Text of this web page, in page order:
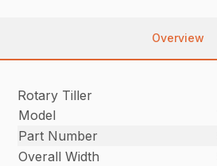
Overview
Rotary Tiller
Model
Part Number
Overall Width